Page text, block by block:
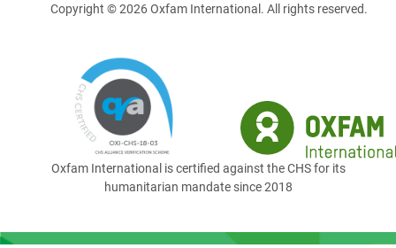
Copyright © 2026 Oxfam International. All rights reserved.
Oxfam International is certified against the CHS for its
humanitarian mandate since 2018